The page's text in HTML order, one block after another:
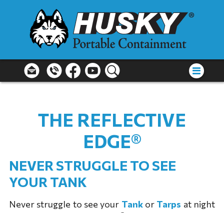
THE REFLECTIVE
EDGE®
NEVER STRUGGLE TO SEE
YOUR TANK
Never struggle to see your Tankor Tarps at night